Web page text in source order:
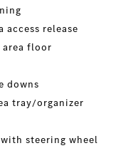
access release
area floor
downs
tray/organizer
steering wheel